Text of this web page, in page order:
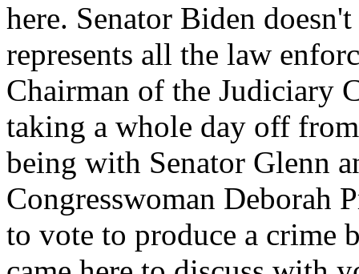
here. Senator Biden
represents all the law
Chairman of the Judiciary
taking a whole day off
being with Senator Glenn
Congresswoman Deborah
to vote to produce a crime